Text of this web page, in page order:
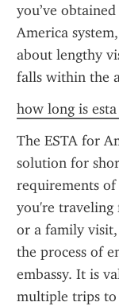
you’ve
America
about lengthy
falls within the
how long is
The ESTA for
solution for
requirements
you're traveling
or a family
the process of
embassy. It is
multiple trips to